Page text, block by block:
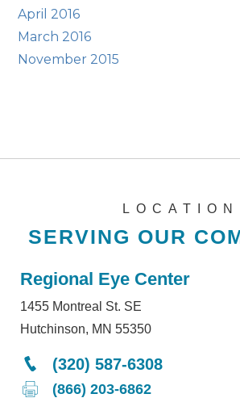
April 2016
March 2016
November 2015
LOCATION
SERVING OUR
Regional Eye Center
1455 Montreal St. SE
Hutchinson, MN 55350
(320) 587-6308
(866) 203-6862